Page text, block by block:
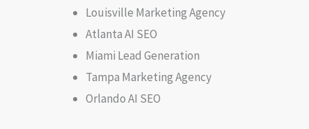
Louisville Marketing Agency
Atlanta AI SEO
Miami Lead Generation
Tampa Marketing Agency
Orlando AI SEO